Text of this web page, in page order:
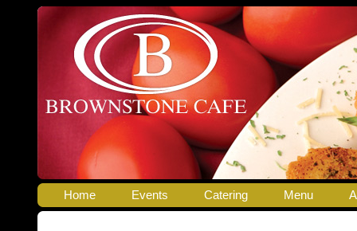
Home Events Catering Menu